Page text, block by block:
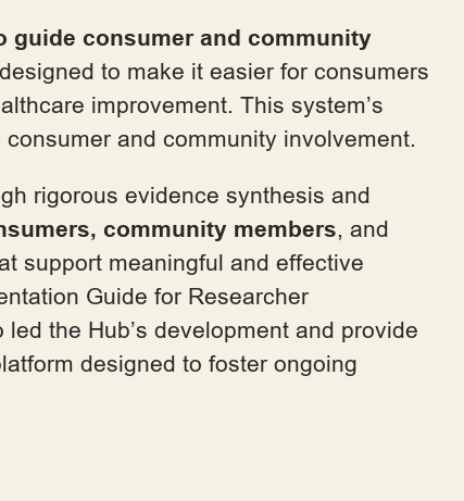
guide consumer and community
to make it easier for consumers
improvement. This system’s
and community involvement.
rigorous evidence synthesis and
community members, and
support meaningful and effective
Guide for Researcher
the Hub’s development and provide
designed to foster ongoing